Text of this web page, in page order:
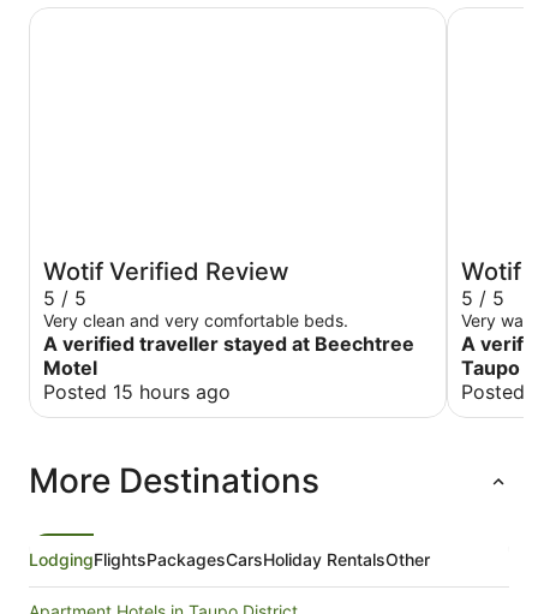
Wotif Verified Review
5 / 5
Very clean and very comfortable beds.
A verified traveller stayed at Beechtree
Motel
Posted 15 hours ago
Beechtree Motel
Wotif
5 / 5
Very
A
Taupo
Posted
Hilton
More Destinations
LodgingFlightsPackagesCarsHoliday RentalsOther